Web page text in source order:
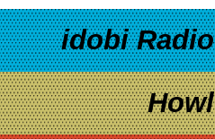
idobi Radio
Howl